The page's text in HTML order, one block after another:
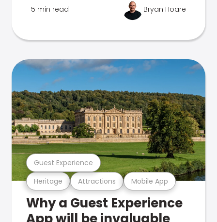
5 min read Bryan Hoare
Heritage Attractions Mobile App
Guest Experience
Why a Guest Experience